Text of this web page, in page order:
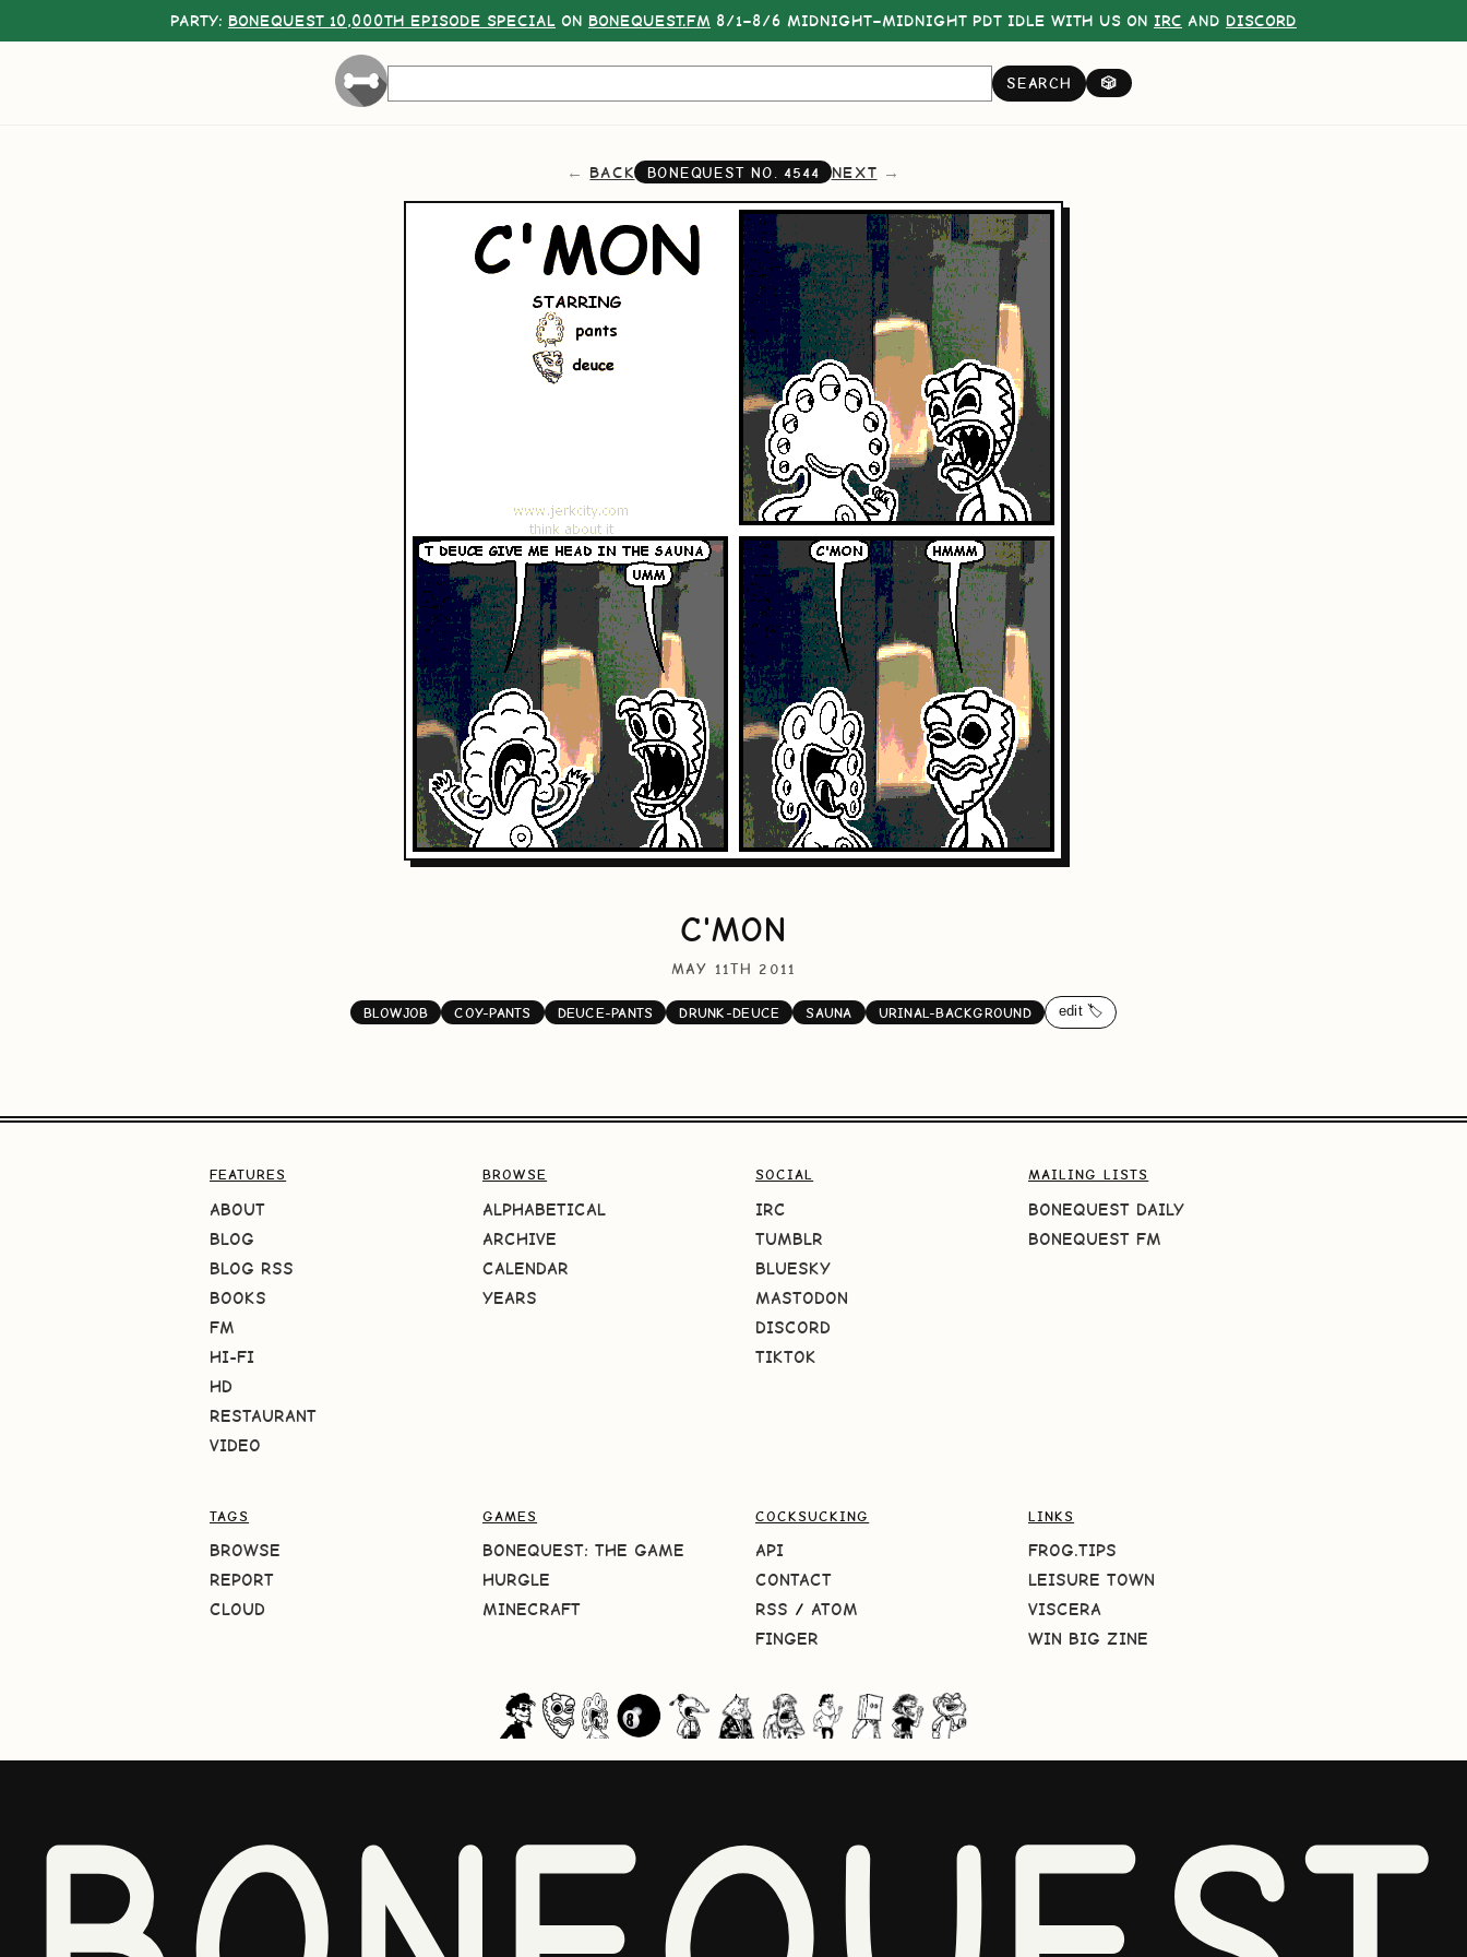
PARTY: BONEQUEST 10,000TH EPISODE SPECIAL ON BONEQUEST.FM 8/1–8/6 MIDNIGHT–MIDNIGHT PDT IDLE WITH US ON IRC AND DISCORD
SEARCH 🎲
BACK BONEQUEST NO.4544 NEXT
C'MON
MAY 11TH 2011
BLOWJOB COY-PANTS DEUCE-PANTS DRUNK-DEUCE SAUNA URINAL-BACKGROUND edit 🏷️
FEATURES
ABOUT
BLOG
BLOG RSS
BOOKS
FM
HI-FI
HD
RESTAURANT
VIDEO
BROWSE
ALPHABETICAL
ARCHIVE
CALENDAR
YEARS
SOCIAL
IRC
TUMBLR
BLUESKY
MASTODON
DISCORD
TIKTOK
MAILING LISTS
BONEQUEST DAILY
BONEQUEST FM
TAGS
BROWSE
REPORT
CLOUD
GAMES
BONEQUEST: THE GAME
HURGLE
MINECRAFT
COCKSUCKING
API
CONTACT
RSS / ATOM
FINGER
LINKS
FROG.TIPS
LEISURE TOWN
VISCERA
WIN BIG ZINE